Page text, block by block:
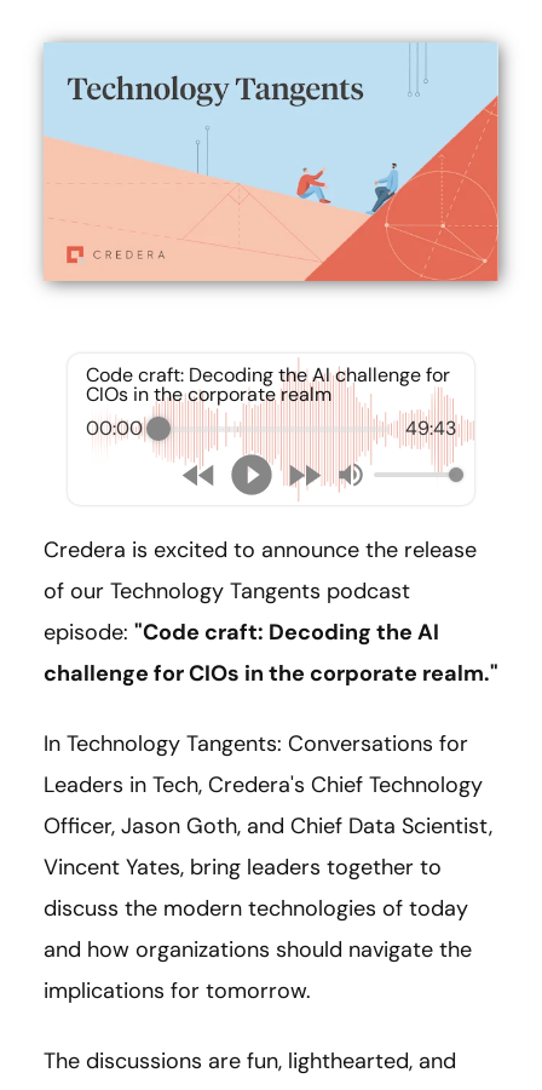
Code craft: Decoding the AI challenge for
CIOs in the corporate realm
00:00
49:43
Credera is excited to announce the release
of our Technology Tangents podcast
episode: "Code craft: Decoding the AI
challenge for CIOs in the corporate realm."
In Technology Tangents: Conversations for
Leaders in Tech, Credera's Chief Technology
Officer, Jason Goth, and Chief Data Scientist,
Vincent Yates, bring leaders together to
discuss the modern technologies of today
and how organizations should navigate the
implications for tomorrow.
The discussions are fun, lighthearted, and